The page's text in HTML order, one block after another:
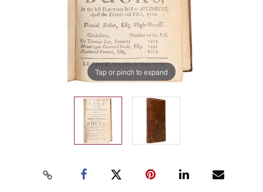
Tap or pinch to expand